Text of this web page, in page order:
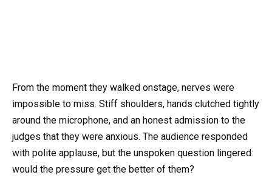
From the moment they walked onstage, nerves were
impossible to miss. Stiff shoulders, hands clutched tightly
around the microphone, and an honest admission to the
judges that they were anxious. The audience responded
with polite applause, but the unspoken question lingered:
would the pressure get the better of them?